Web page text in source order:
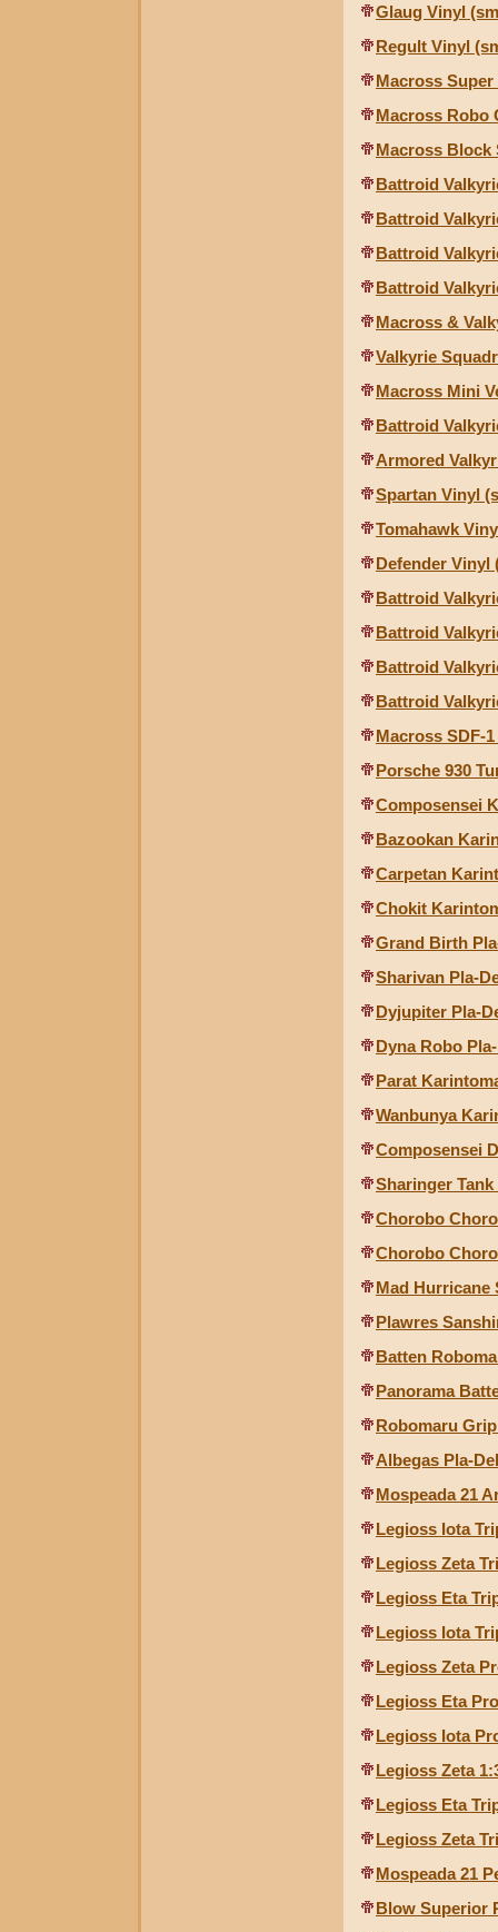
Glaug Vinyl
Regult Vinyl
Macross
Macross Robo
Macross Block
Battroid
Battroid
Battroid
Battroid
Macross &
Valkyrie
Macross Mini
Battroid
Armored
Spartan Vinyl
Tomahawk
Defender Vinyl
Battroid
Battroid
Battroid
Battroid
Macross SDF-
Porsche 930
Composensei
Bazookan
Carpetan
Chokit
Grand Birth
Sharivan Pla-
Dyjupiter Pla-
Dyna Robo
Parat
Wanbunya
Composensei
Sharinger
Chorobo
Chorobo
Mad Hurricane
Plawres
Batten
Panorama
Robomaru
Albegas Pla-
Mospeada 21
Legioss Iota
Legioss Zeta
Legioss Eta
Legioss Iota
Legioss Zeta
Legioss Eta
Legioss Iota
Legioss Zeta
Legioss Eta
Legioss Zeta
Mospeada 21
Blow Superior